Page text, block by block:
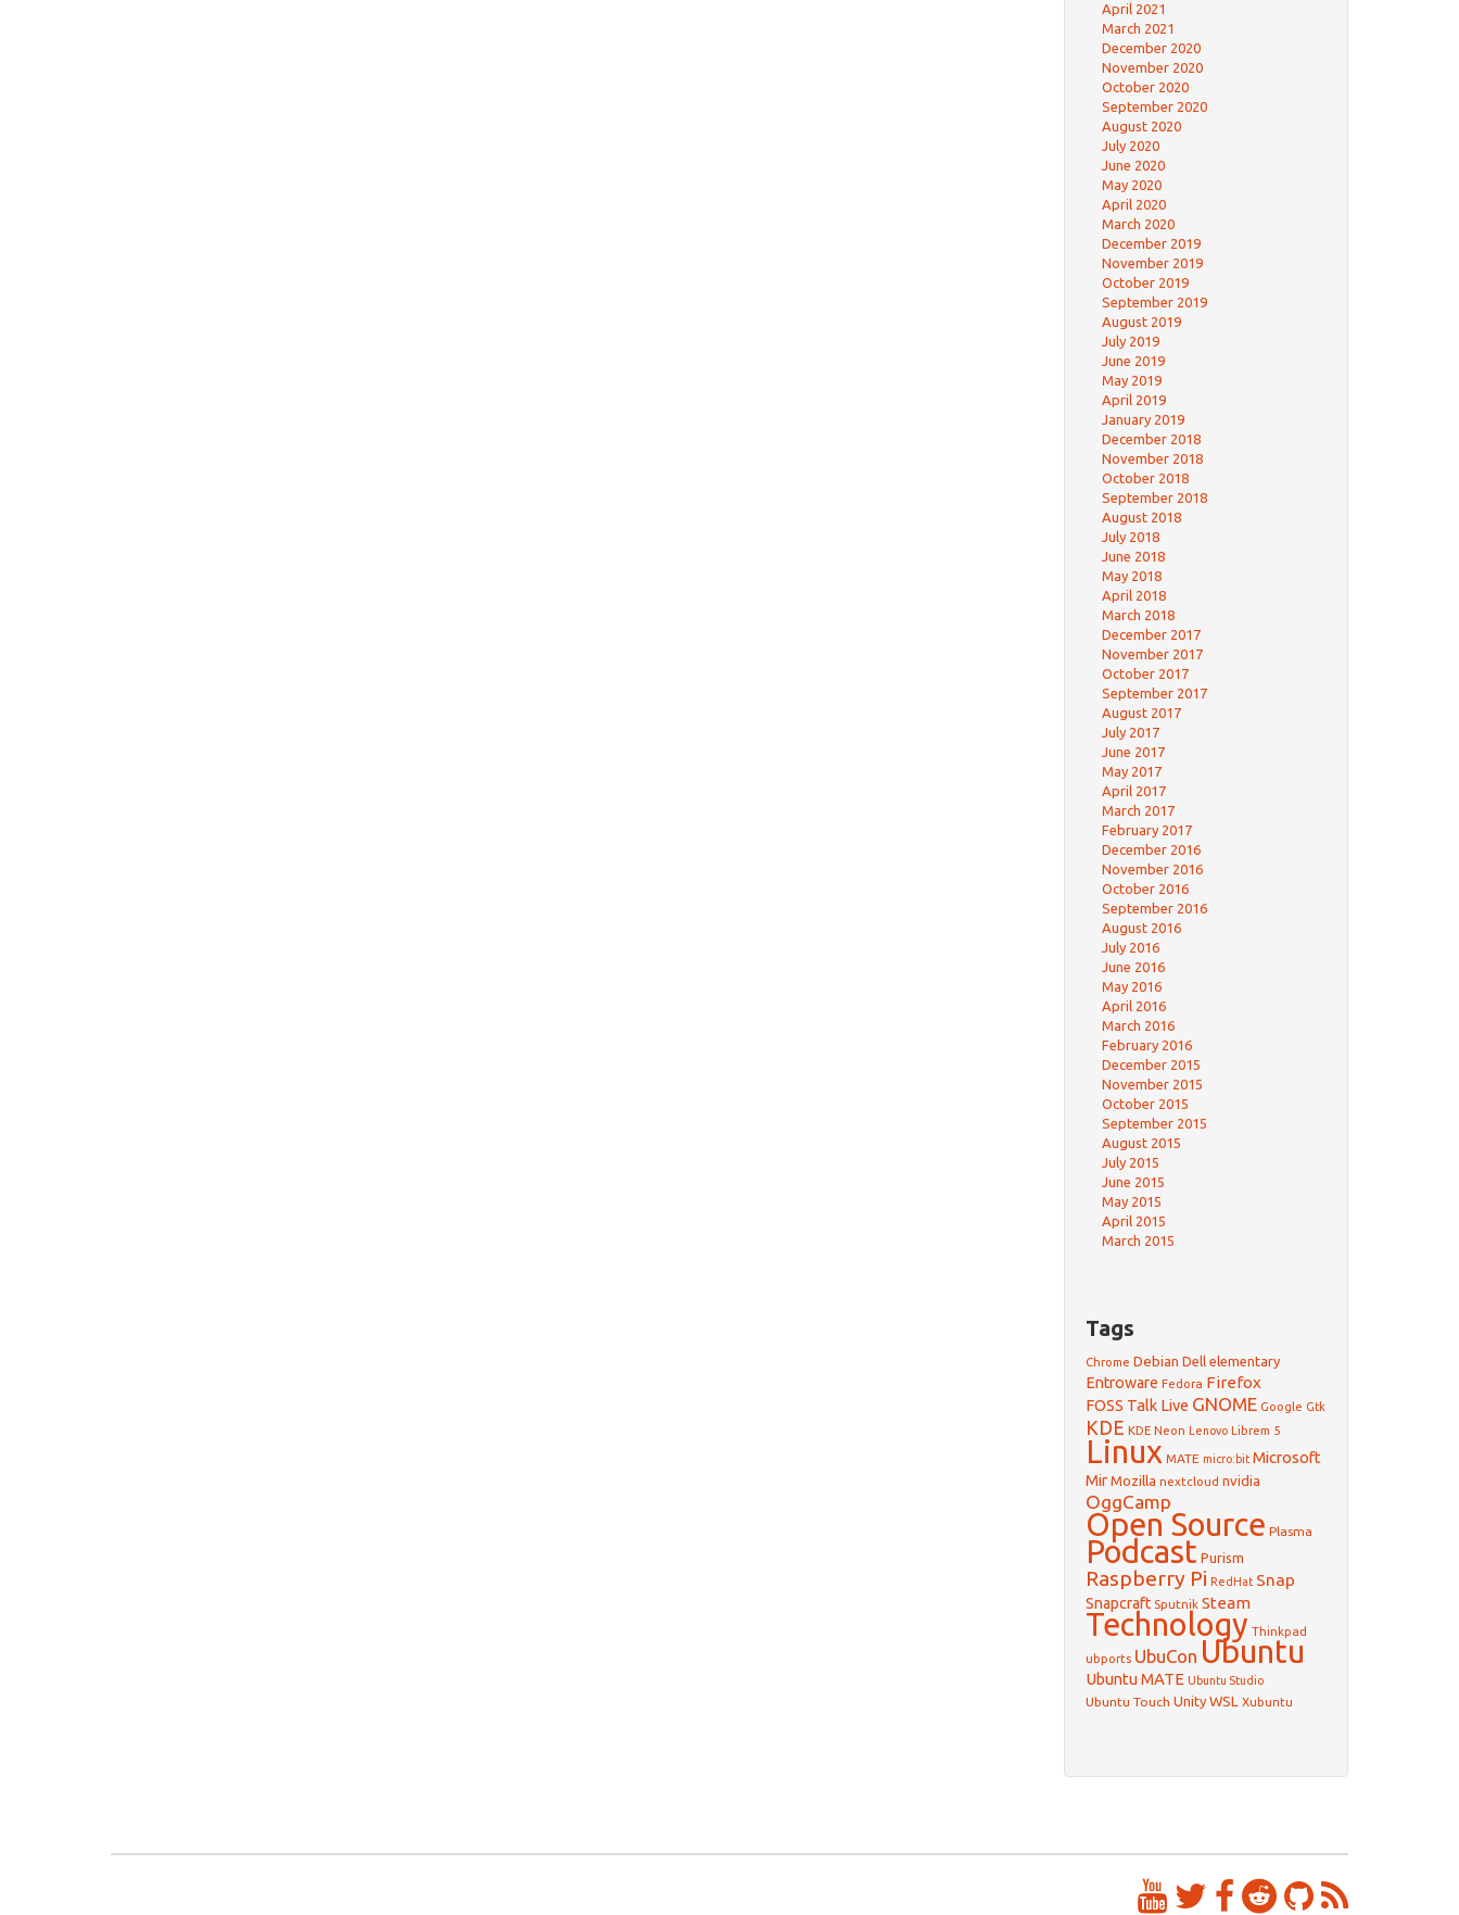
April 2021
March 2021
December 2020
November 2020
October 2020
September 2020
August 2020
July 2020
June 2020
May 2020
April 2020
March 2020
December 2019
November 2019
October 2019
September 2019
August 2019
July 2019
June 2019
May 2019
April 2019
January 2019
December 2018
November 2018
October 2018
September 2018
August 2018
July 2018
June 2018
May 2018
April 2018
March 2018
December 2017
November 2017
October 2017
September 2017
August 2017
July 2017
June 2017
May 2017
April 2017
March 2017
February 2017
December 2016
November 2016
October 2016
September 2016
August 2016
July 2016
June 2016
May 2016
April 2016
March 2016
February 2016
December 2015
November 2015
October 2015
September 2015
August 2015
July 2015
June 2015
May 2015
April 2015
March 2015
Tags
Chrome Debian Dell elementary
Entroware Fedora Firefox
FOSS Talk Live GNOME Google Gtk
KDE KDE Neon Lenovo Librem 5
Linux MATE micro:bit Microsoft
Mir Mozilla nextcloud nvidia
OggCamp
Open Source Plasma
Podcast Purism
Raspberry Pi RedHat Snap
Snapcraft Sputnik Steam
Technology Thinkpad
ubports UbuCon Ubuntu
Ubuntu MATE Ubuntu Studio
Ubuntu Touch Unity WSL Xubuntu